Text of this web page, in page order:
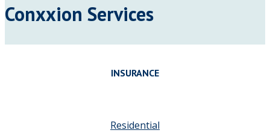
Conxxion Services
INSURANCE
Residential